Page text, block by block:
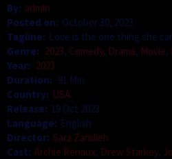
By: admin
Posted on: October 30, 2023
Tagline: Love is the one thing she
Genre: 2023, Comedy, Drama, Movie,
Year: 2023
Duration: 91 Min
Country: USA
Release: 19 Oct 2023
Language: English
Director: Sara Zandieh
Cast: Archie Renaux, Drew Starkey,